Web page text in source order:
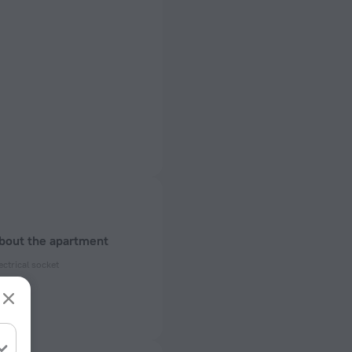
the apartment
Hz